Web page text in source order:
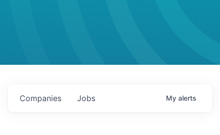
Jobs
Companies My alerts